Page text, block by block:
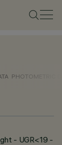
PHOTOMETRIC
- UGR<19 -